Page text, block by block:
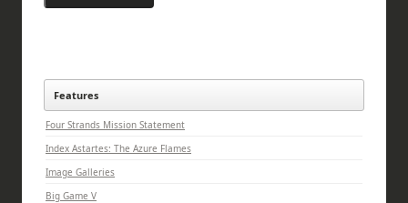
Features
Four Strands Mission Statement
Index Astartes: The Azure Flames
Image Galleries
Big Game V